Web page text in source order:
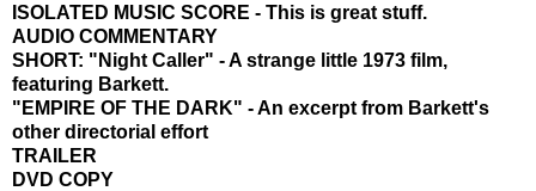
ISOLATED MUSIC SCORE - This is great stuff.
AUDIO COMMENTARY
SHORT: "Night Caller" - A strange little 1973 film,
featuring Barkett.
"EMPIRE OF THE DARK" - An excerpt from Barkett's
other directorial effort
TRAILER
DVD COPY